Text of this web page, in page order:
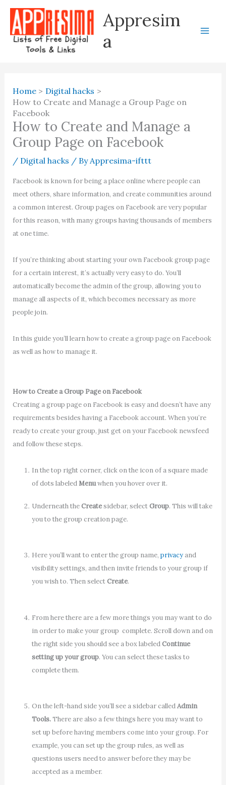
Skip
content
Appresim
a
Home
Digital hacks
How to Create and Manage a Group Page on
Facebook
How to Create and Manage a
Group Page on Facebook
/ Digital hacks / ByAppresima-ifttt
Facebook is known for being a place online where people can
meet others, share information, and create communities around
a common interest. Group pages on Facebook are very popular
for this reason, with many groups having thousands of members
at one time.
If you’re thinking about starting your own Facebook group page
for a certain interest, it’s actually very easy to do. You’ll
automatically become the admin of the group, allowing you to
manage all aspects of it, which becomes necessary as more
people join.
In this guide you’ll learn how to create a group page on Facebook
as well as how to manage it.
How to Create a Group Page on Facebook
Creating a group page on Facebook is easy and doesn’t have any
requirements besides having a Facebook account. When you’re
ready to create your group, just get on your Facebook newsfeed
and follow these steps.
In the top right corner, click on the icon of a square made
of dots labeledMenuwhen you hover over it.
Underneath theCreatesidebar, selectGroup. This will take
you to the group creation page.
Here you’ll want to enter the group name,privacyand
visibility settings, and then invite friends to your group if
you wish to. Then selectCreate.
From here there are a few more things you may want to do
in order to make your group complete. Scroll down and on
the right side you should see a box labeledContinue
setting up your group. You can select these tasks to
complete them.
On the left-hand side you’ll see a sidebar calledAdmin
Tools.There are also a few things here you may want to
set up before having members come into your group. For
example, you can set up the group rules, as well as
questions users need to answer before they may be
accepted as a member.